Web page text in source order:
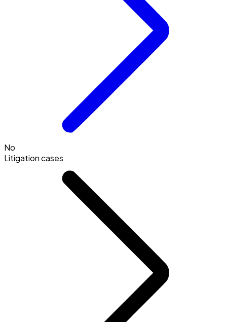
No
Litigation cases